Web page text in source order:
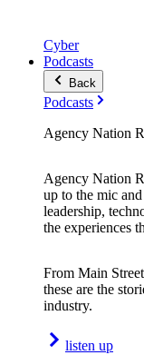
Cyber
Podcasts
Back
Podcasts
Agency Nation
Agency Nation
up to the mic
leadership,
the experiences
From Main
these are the
industry.
listen up